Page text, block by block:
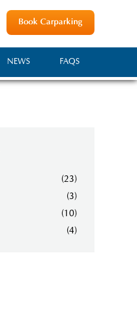
Book Carparking
FAQS
NEWS
(23)
(3)
(10)
(4)